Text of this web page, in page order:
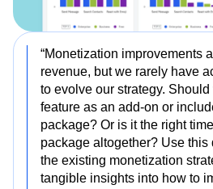
“Monetization improvements
revenue, but we rarely have
to evolve our strategy.
feature as an add-on or
package? Or is it the right
package altogether? Use this
the existing monetization
tangible insights into how to